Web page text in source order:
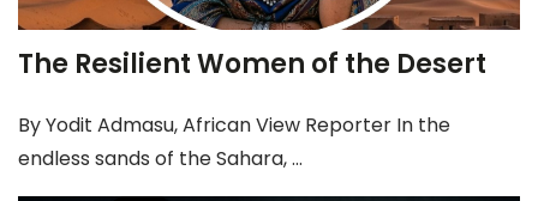
The Resilient Women of the Desert
By Yodit Admasu, African View Reporter In the
endless sands of the Sahara, ...